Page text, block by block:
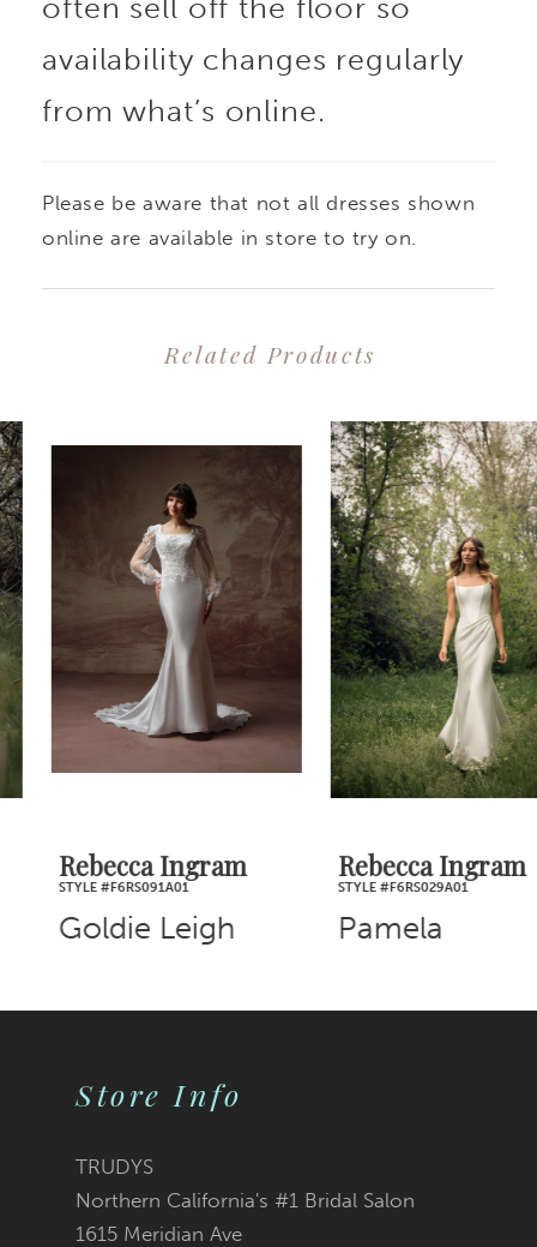
often sell off the floor so
availability changes regularly
from what’s online.
Please be aware that not all dresses shown
online are available in store to try on.
Related Products
Related
Products
Carousel
Skip
to
end
0
1
2
3
Rebecca Ingram
STYLE #F6RS091A01
Goldie Leigh
Rebecca Ingram
STYLE #F6RS029A01
Pamela
Store Info
TRUDYS
Northern California's #1 Bridal Salon
1615 Meridian Ave